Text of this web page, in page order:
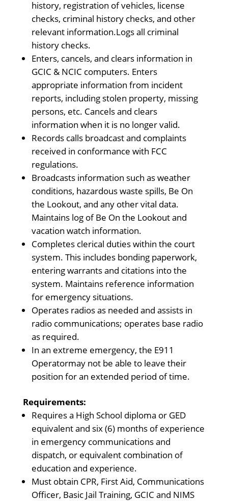
history, registration of vehicles, license
checks, criminal history checks, and other
relevant information.Logs all criminal
history checks.
Enters, cancels, and clears information in
GCIC & NCIC computers. Enters
appropriate information from incident
reports, including stolen property, missing
persons, etc. Cancels and clears
information when it is no longer valid.
Records calls broadcast and complaints
received in conformance with FCC
regulations.
Broadcasts information such as weather
conditions, hazardous waste spills, Be On
the Lookout, and any other vital data.
Maintains log of Be On the Lookout and
vacation watch information.
Completes clerical duties within the court
system. This includes bonding paperwork,
entering warrants and citations into the
system. Maintains reference information
for emergency situations.
Operates radios as needed and assists in
radio communications; operates base radio
as required.
In an extreme emergency, the E911
Operatormay not be able to leave their
position for an extended period of time.
Requirements:
Requires a High School diploma or GED
equivalent and six (6) months of experience
in emergency communications and
dispatch, or equivalent combination of
education and experience.
Must obtain CPR, First Aid, Communications
Officer, Basic Jail Training, GCIC and NIMS